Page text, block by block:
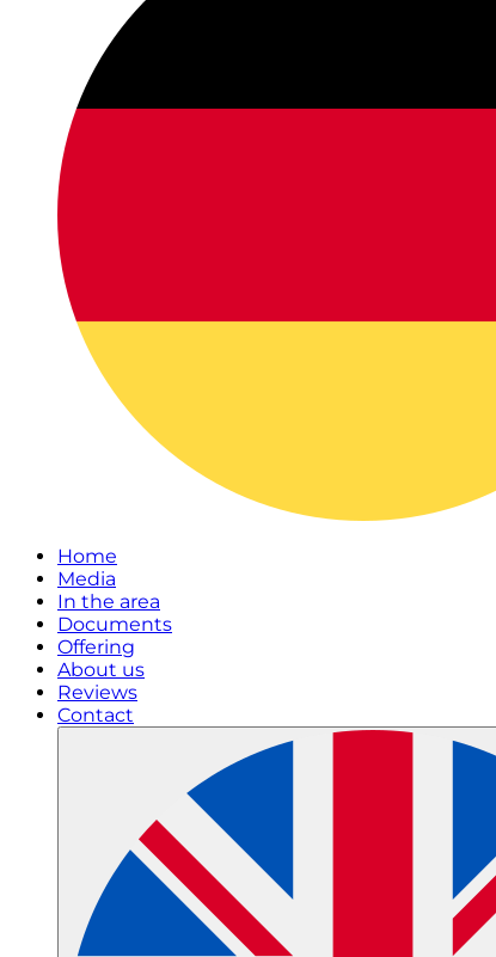
Home
Media
In the area
Documents
Offering
About us
Reviews
Contact